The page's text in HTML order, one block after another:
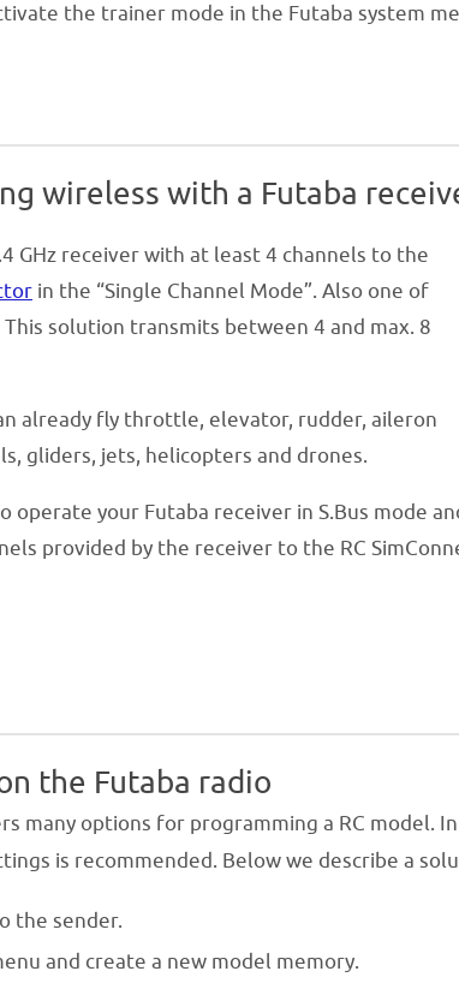
the trainer mode in the Futaba system
wireless with a Futaba
GHz receiver with at least 4 channels to the
in the “Single Channel Mode”. Also one of
solution transmits between 4 and max. 8
already fly throttle, elevator, rudder, aileron
gliders, jets, helicopters and drones.
operate your Futaba receiver in S.Bus mode
provided by the receiver to the RC
the Futaba radio
many options for programming a RC model.
is recommended. Below we describe a
the sender.
and create a new model memory.